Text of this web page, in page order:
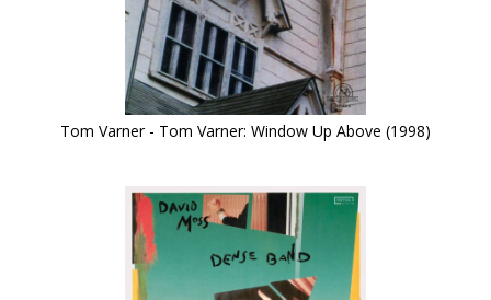
Tom Varner - Tom Varner: Window Up Above (1998)